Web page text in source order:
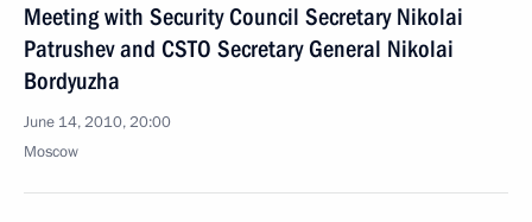
Meeting with Security Council Secretary Nikolai
Patrushev and CSTO Secretary General Nikolai
Bordyuzha
June 14, 2010, 20:00
Moscow